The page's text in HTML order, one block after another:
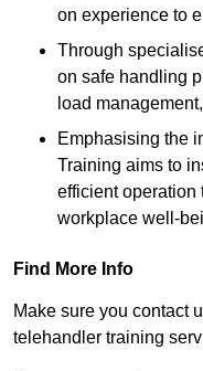
on experience to
Through
on safe handling
load
Emphasising the
Training aims to
efficient operation
workplace well-
Find More Info
Make sure you contact
telehandler training